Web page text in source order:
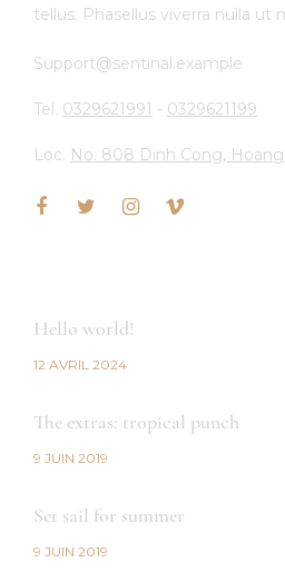
tellus. Phasellus viverra nulla ut
Support@sentinal.example
Tel. 0329621991 - 0329621199
Loc. No. 808 Dinh Cong,
Hello world!
12 AVRIL 2024
The extras: tropical punch
9 JUIN 2019
Set sail for summer
9 JUIN 2019